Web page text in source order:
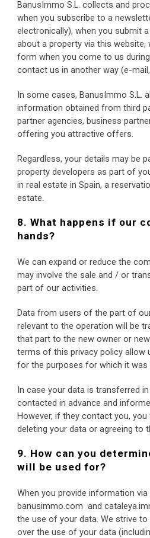
BanusImmo S.L. collects and
when you subscribe to a
electronically), when you submit
about a property via this
form when you come to us
contact us in another way (e-
In some cases, BanusImmo S.L.
information obtained from third
partner agencies, business
offering you attractive offers.
Regardless, your details may be
property developers as part of
in real estate in Spain, a
estate.
8. What happens if our
hands?
We can expand or reduce the
may involve the sale and / or
part of our activities.
Data from users of the part of
relevant to the operation will be
that part to the new owner or
terms of this privacy policy allow
for the purposes for which it was
In case your data is transferred
contacted in advance and
However, if they contact you,
deleting your data or agreeing to
9. How can you
will be used for?
When you provide information via
banusimmo.com  and
the use of your data. We strive
over the use of your data